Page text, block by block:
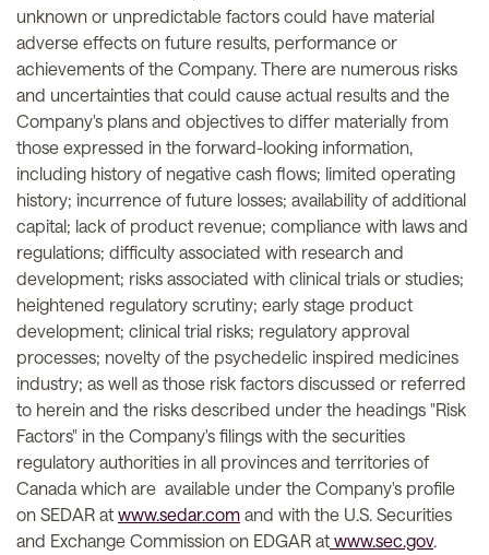
unknown or unpredictable factors could have material
adverse effects on future results, performance or
achievements of the Company. There are numerous risks
and uncertainties that could cause actual results and the
Company's plans and objectives to differ materially from
those expressed in the forward-looking information,
including history of negative cash flows; limited operating
history; incurrence of future losses; availability of additional
capital; lack of product revenue; compliance with laws and
regulations; difficulty associated with research and
development; risks associated with clinical trials or studies;
heightened regulatory scrutiny; early stage product
development; clinical trial risks; regulatory approval
processes; novelty of the psychedelic inspired medicines
industry; as well as those risk factors discussed or referred
to herein and the risks described under the headings "Risk
Factors" in the Company's filings with the securities
regulatory authorities in all provinces and territories of
Canada which are available under the Company's profile
on SEDAR at www.sedar.com and with the U.S. Securities
and Exchange Commission on EDGAR at www.sec.gov.